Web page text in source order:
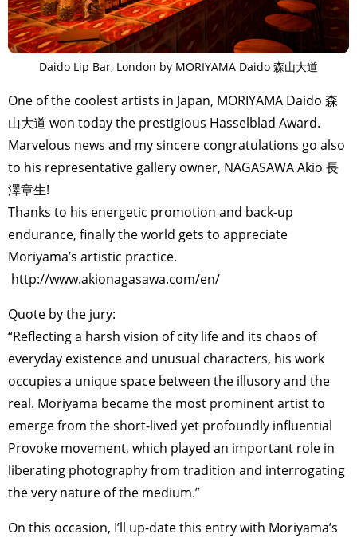
Daido Lip Bar, London by MORIYAMA Daido 森山大道
One of the coolest artists in Japan, MORIYAMA Daido 森
山大道 won today the prestigious Hasselblad Award.
Marvelous news and my sincere congratulations go also
to his representative gallery owner, NAGASAWA Akio 長
澤章生!
Thanks to his energetic promotion and back-up
endurance, finally the world gets to appreciate
Moriyama’s artistic practice.
http://www.akionagasawa.com/en/
Quote by the jury:
“Reflecting a harsh vision of city life and its chaos of
everyday existence and unusual characters, his work
occupies a unique space between the illusory and the
real. Moriyama became the most prominent artist to
emerge from the short-lived yet profoundly influential
Provoke movement, which played an important role in
liberating photography from tradition and interrogating
the very nature of the medium.”
On this occasion, I’ll up-date this entry with Moriyama’s